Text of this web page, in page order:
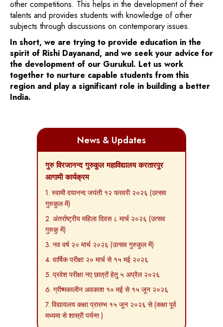
News & Updates
गुरु विरजानन्द गुरुकुल महाविद्यालय करतारपुर
आगामी कार्यक्रम
1. स्वामी दयानन्द जयंती १२ फरवरी २०२६ (उत्सव
गुरुकुल में)
2. अंतर्राष्ट्रीय महिला दिवस ८ मार्च २०२६ (उत्सव
गुरुकु में)
3. नव वर्ष २० मार्च २०२६ (उत्सव गुरुकुल में)
4. वार्षिक परीक्षा २० मार्च से १५ मई २०२६
5. प्रवेश परीक्षा नए छात्रों हेतु ५ अप्रैल २०२६
6. ग्रीष्मकालीन अवकाश १० मई से १५ जून २०२६
7. विद्यायलय कक्षा प्रारम्भ १५ जून २०२६ से (कक्षा पूर्व
मध्यमा से शास्री पर्यन्त )
other competitions. This helps in the development of their
talents and provides students with knowledge of other
subjects through discussions on contemporary issues.
In short, we are trying to provide education in the
spirit of Rishi Dayanand, and we seek your advice for
the development of our Gurukul. Let us work
together to nurture capable students from this
region and play a significant role in building a better
India.